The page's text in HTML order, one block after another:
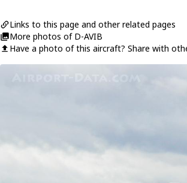
Links to this page and other related pages
More photos of D-AVIB
Have a photo of this aircraft? Share with